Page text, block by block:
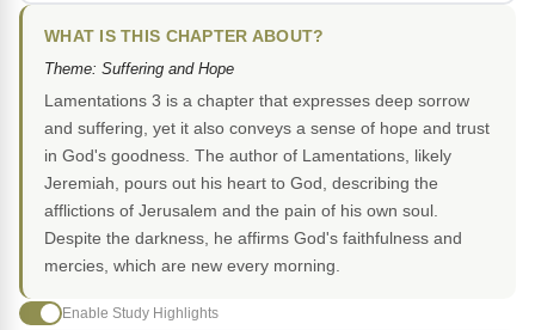
WHAT IS THIS CHAPTER ABOUT?
Theme: Suffering and Hope
Lamentations 3 is a chapter that expresses deep sorrow
and suffering, yet it also conveys a sense of hope and trust
in God's goodness. The author of Lamentations, likely
Jeremiah, pours out his heart to God, describing the
afflictions of Jerusalem and the pain of his own soul.
Despite the darkness, he affirms God's faithfulness and
mercies, which are new every morning.
Enable Study Highlights